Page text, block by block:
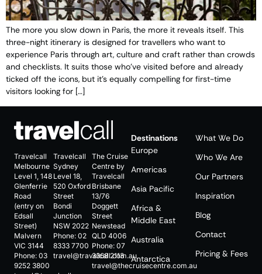
The more you slow down in Paris, the more it reveals itself. This
three-night itinerary is designed for travellers who want to
experience Paris through art, culture and craft rather than crowds
and checklists. It suits those who’ve visited before and already
ticked off the icons, but it’s equally compelling for first-time
visitors looking for […]
Travelcall
Melbourne
Level 1, 148
Glenferrie
Road
(entry on
Edsall
Street)
Malvern
VIC 3144
Phone: 03
9252 3800
Travelcall
Sydney
Level 18,
520 Oxford
Street
Bondi
Junction
NSW 2022
Phone: 02
8333 7700
travel@travelcall.com.au
The Cruise
Centre by
Travelcall
Brisbane
13/76
Doggett
Street
Newstead
QLD 4006
Phone:07
3368 2113
travel@thecruisecentre.com.au
Destinations
Europe
Americas
Asia Pacific
Africa &
Middle East
Australia
Antarctica
What We Do
Who We Are
Our Partners
Inspiration
Blog
Contact
Pricing & Fees